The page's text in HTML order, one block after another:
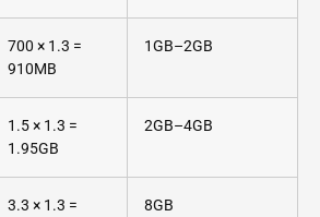
700 × 1.3 =
910MB
1GB–2GB
1.5 × 1.3 =
1.95GB
2GB–4GB
3.3 × 1.3 =
8GB